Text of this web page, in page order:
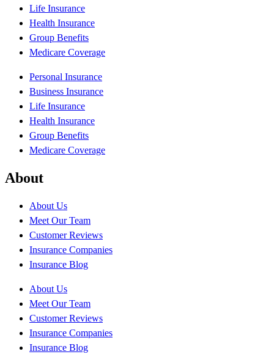
Life Insurance
Health Insurance
Group Benefits
Medicare Coverage
Personal Insurance
Business Insurance
Life Insurance
Health Insurance
Group Benefits
Medicare Coverage
About
About Us
Meet Our Team
Customer Reviews
Insurance Companies
Insurance Blog
About Us
Meet Our Team
Customer Reviews
Insurance Companies
Insurance Blog